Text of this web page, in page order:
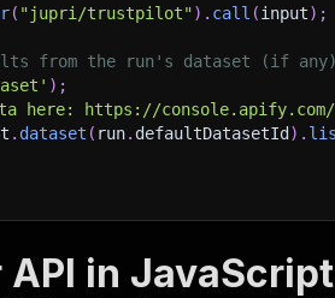
( "jupri/trustpilot") . call (input) ;
from the run's dataset (if any)
) ;
here: https://
. dataset ( run. defaultDatasetId ) .
to → https://docs.apify.com/
in JavaScript